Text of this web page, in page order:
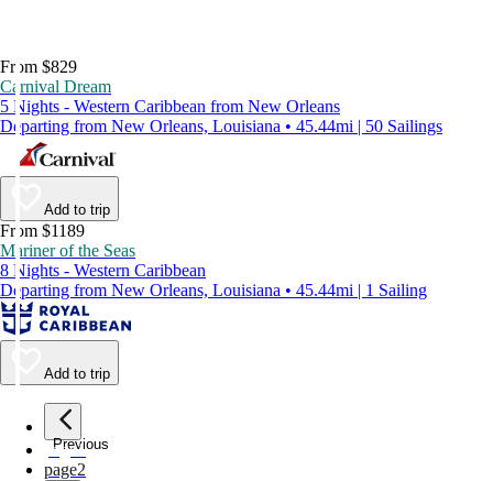
From $829
Carnival Dream
5 Nights - Western Caribbean from New Orleans
Departing from New Orleans, Louisiana • 45.44mi | 50 Sailings
Add to trip
From $1189
Mariner of the Seas
8 Nights - Western Caribbean
Departing from New Orleans, Louisiana • 45.44mi | 1 Sailing
Add to trip
Previous
page1
page2